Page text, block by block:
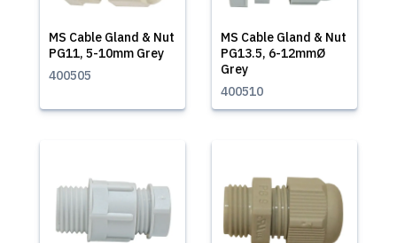
MS Cable Gland & Nut
PG11, 5-10mm Grey
400505
MS Cable Gland & Nut
PG13.5, 6-12mmØ
Grey
400510